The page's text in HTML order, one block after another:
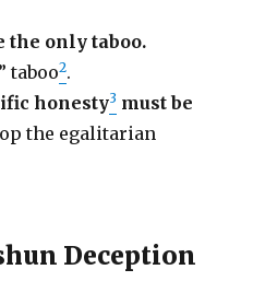
the only taboo.
taboo2.
honesty3 must be
the egalitarian
Deception